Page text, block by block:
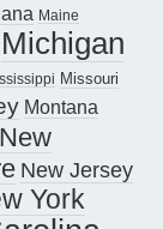
Maine
Michigan
Missouri
Montana
New
New Jersey
York